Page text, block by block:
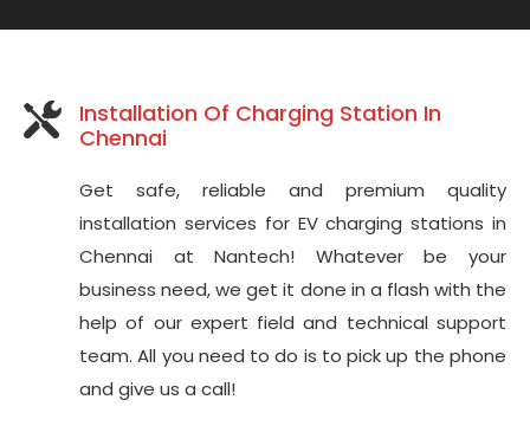
Installation Of Charging Station In
Chennai
Get safe, reliable and premium quality
installation services for EV charging stations in
Chennai at Nantech! Whatever be your
business need, we get it done in a flash with the
help of our expert field and technical support
team. All you need to do is to pick up the phone
and give us a call!